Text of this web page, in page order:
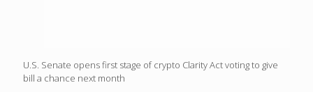
U.S. Senate opens first stage of crypto Clarity Act voting to give
bill a chance next month